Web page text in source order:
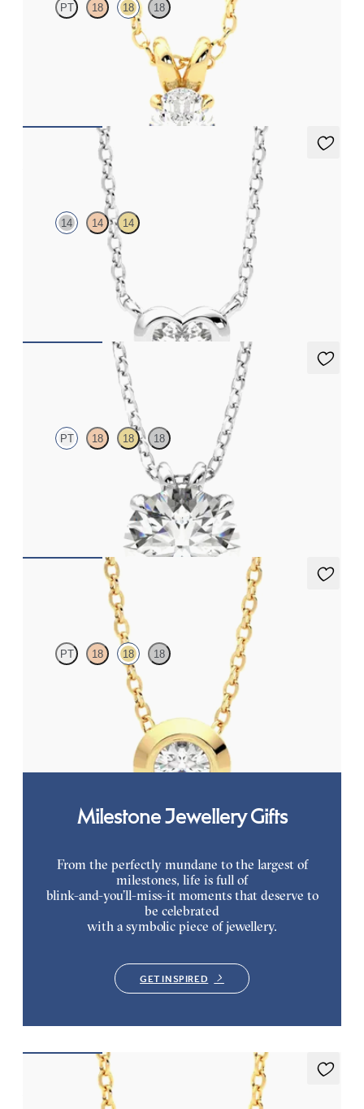
PT 18 18 18
Oval lab-grown diamond set in 18K yellow gold
Amore Necklace
14 14 14
Heart lab grown diamond bezel set necklace in 14K white gold
Dea 2.00ct Necklace
PT 18 18 18
Round Brilliant lab-grown diamond set in platinum
Solanna Necklace
PT 18 18 18
Bezel set lab-grown diamond set in 18K yellow gold
Amore Necklace
Milestone Jewellery Gifts
From the perfectly mundane to the largest of
milestones, life is full of
blink-and-you’ll-miss-it moments that deserve to
be celebrated
with a symbolic piece of jewellery.
GET INSPIRED